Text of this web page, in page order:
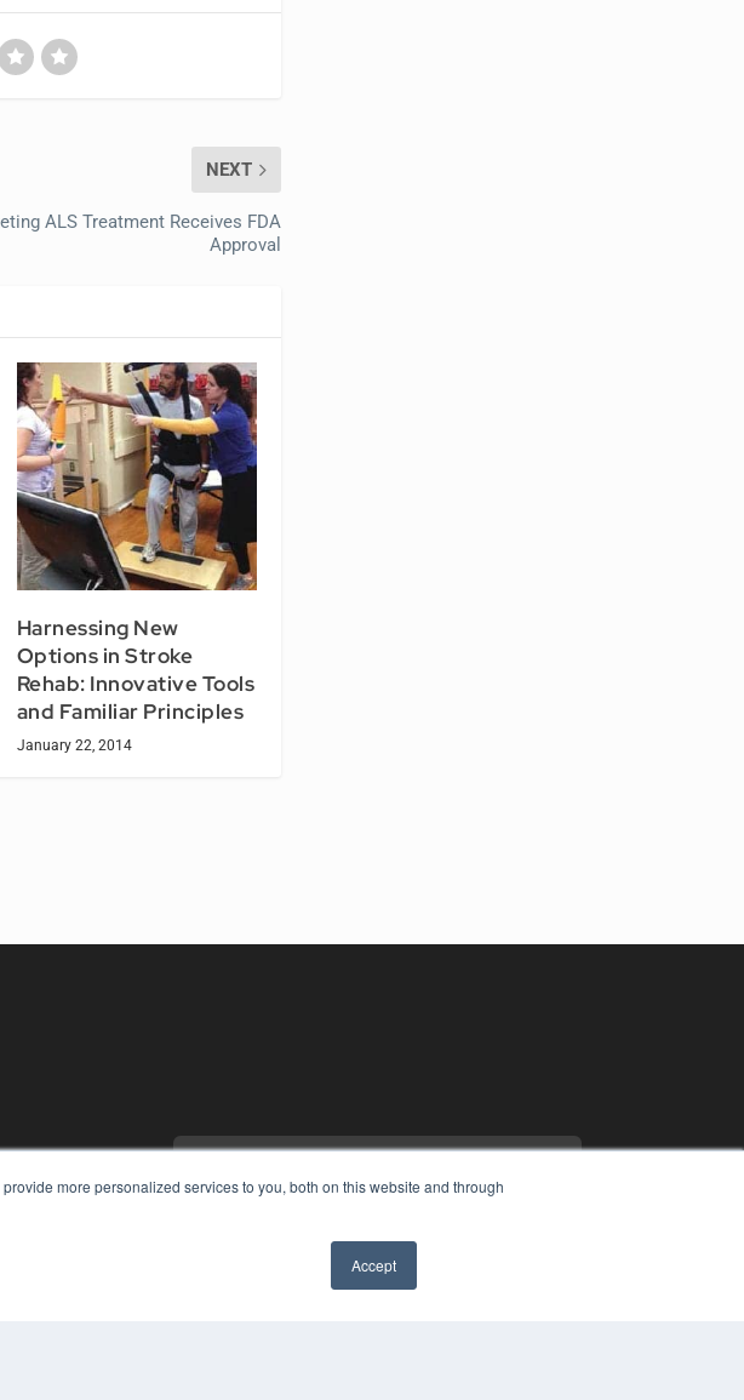
more personalized services to you, both on this website and through
Accept
NEXT
ALS Treatment Receives FDA
Approval
Harnessing New
Options in Stroke
Rehab: Innovative Tools
and Familiar Principles
January 22, 2014